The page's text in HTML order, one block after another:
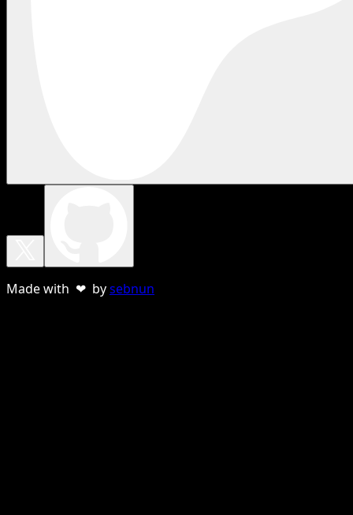
Made with ❤ bysebnun